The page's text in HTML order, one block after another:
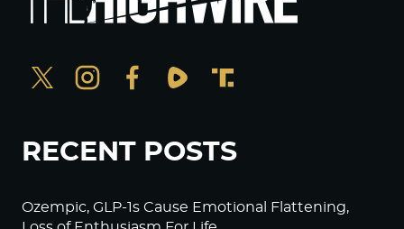
RECENT POSTS
Ozempic, GLP-1s Cause Emotional Flattening,